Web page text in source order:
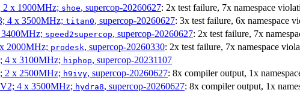
2 x 1900MHz; shoe, supercop-20260627: 2x test failure, 7x namespace
4 x 3500MHz; titan0, supercop-20260627: 3x test failure, 6x namespace
speed2supercop, supercop-20260627: 2x test failure, 7x
2000MHz; prodesk, supercop-20260330: 2x test failure, 7x namespace
4 x 3100MHz; hiphop, supercop-20231107
2 x 2500MHz; h9ivy, supercop-20260627: 8x compiler output, 1x
4 x 3500MHz; hydra8, supercop-20260627: 8x compiler output, 1x